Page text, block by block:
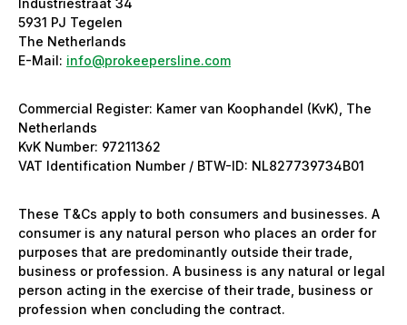
Industriestraat 34
5931 PJ Tegelen
The Netherlands
E-Mail: info@prokeepersline.com
Commercial Register: Kamer van Koophandel (KvK), The
Netherlands
KvK Number: 97211362
VAT Identification Number / BTW-ID: NL827739734B01
These T&Cs apply to both consumers and businesses. A
consumer is any natural person who places an order for
purposes that are predominantly outside their trade,
business or profession. A business is any natural or legal
person acting in the exercise of their trade, business or
profession when concluding the contract.